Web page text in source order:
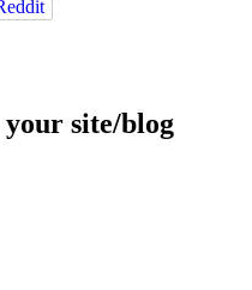
site/blog